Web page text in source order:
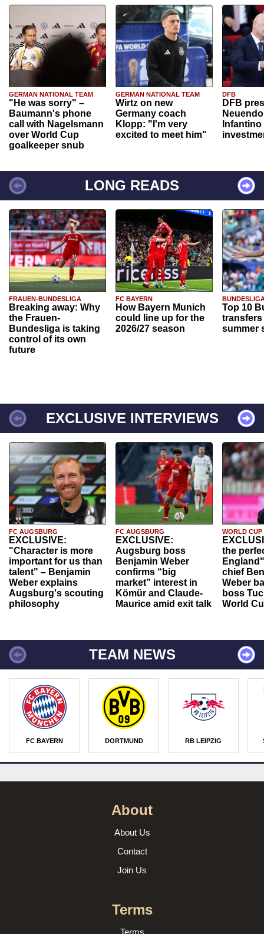
GERMAN NATIONAL TEAM
"He was sorry" –
Baumann's phone
call with Nagelsmann
over World Cup
goalkeeper snub
GERMAN NATIONAL TEAM
Wirtz on new
Germany coach
Klopp: "I'm very
excited to meet him"
DFB
DFB
Infantino
LONG READS
FRAUEN-BUNDESLIGA
Breaking away: Why
the Frauen-
Bundesliga is taking
control of its own
future
FC BAYERN
How Bayern Munich
could line up for the
2026/27 season
Top 10
transfers
summer
EXCLUSIVE INTERVIEWS
FC AUGSBURG
EXCLUSIVE:
"Character is more
important for us than
talent" – Benjamin
Weber explains
Augsburg's scouting
philosophy
FC AUGSBURG
EXCLUSIVE:
Augsburg boss
Benjamin Weber
confirms “big
market” interest in
Kömür and Claude-
Maurice amid exit talk
WORLD CUP
the
chief
Weber
boss
World
TEAM NEWS
FC BAYERN DORTMUND RB LEIPZIG
About
About Us
Contact
Join Us
Terms
Terms